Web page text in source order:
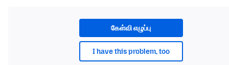
கேள்வி எழுப்பு
I have this problem, too